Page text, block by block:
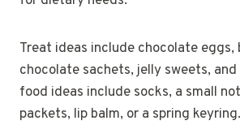
Treat ideas include chocolate eggs,
chocolate sachets, jelly sweets, and
food ideas include socks, a small
packets, lip balm, or a spring